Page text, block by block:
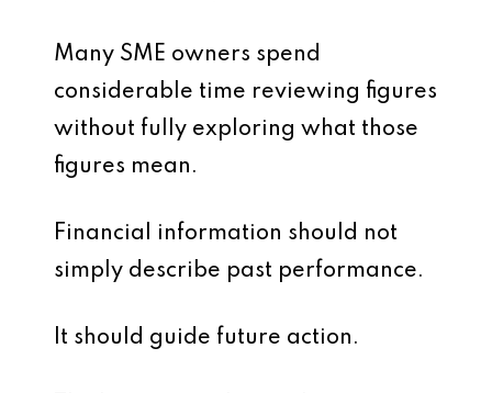
Many SME owners spend
considerable time reviewing figures
without fully exploring what those
figures mean.
Financial information should not
simply describe past performance.
It should guide future action.